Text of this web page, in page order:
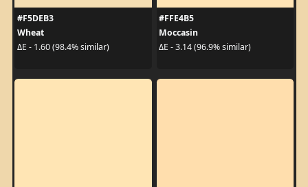
#F5DEB3
Wheat
ΔE - 1.60 (98.4% similar)
#FFE4B5
Moccasin
ΔE - 3.14 (96.9% similar)